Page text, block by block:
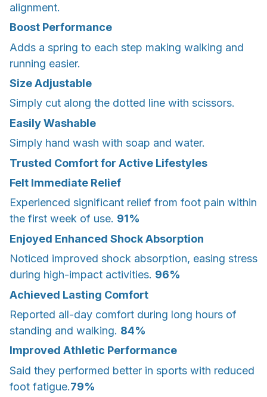
alignment.
Boost Performance
Adds a spring to each step making walking and
running easier.
Size Adjustable
Simply cut along the dotted line with scissors.
Easily Washable
Simply hand wash with soap and water.
Trusted Comfort for Active Lifestyles
Felt Immediate Relief
Experienced significant relief from foot pain within
the first week of use. 91%
Enjoyed Enhanced Shock Absorption
Noticed improved shock absorption, easing stress
during high-impact activities. 96%
Achieved Lasting Comfort
Reported all-day comfort during long hours of
standing and walking. 84%
Improved Athletic Performance
Said they performed better in sports with reduced
foot fatigue.79%